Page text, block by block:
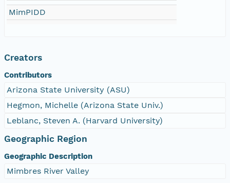
MimPIDD
Creators
Contributors
Arizona State University (ASU)
Hegmon, Michelle (Arizona State Univ.)
Leblanc, Steven A. (Harvard University)
Geographic Region
Geographic Description
Mimbres River Valley